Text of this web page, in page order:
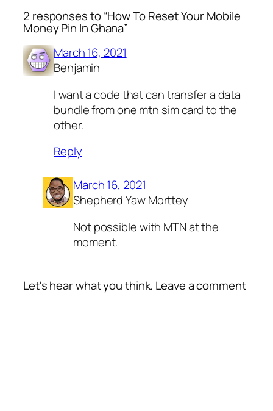
2 responses to “How To Reset Your Mobile
Money Pin In Ghana”
March 16, 2021
Benjamin
I want a code that can transfer a data
bundle from one mtn sim card to the
other.
Reply
March 16, 2021
Shepherd Yaw Morttey
Not possible with MTN at the
moment.
Let's hear what you think. Leave a comment